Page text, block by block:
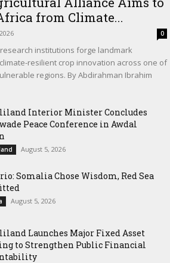
from Climate...
0
institutions forge landmark
resilient crop innovation across one of
regions. By Abdirahman Ibrahim
Interior Minister Concludes
Peace Conference in Awdal
August 5, 2026
Somalia Chose Wisdom, Red Sea
August 5, 2026
Launches Major Fixed Asset
to Strengthen Public Financial